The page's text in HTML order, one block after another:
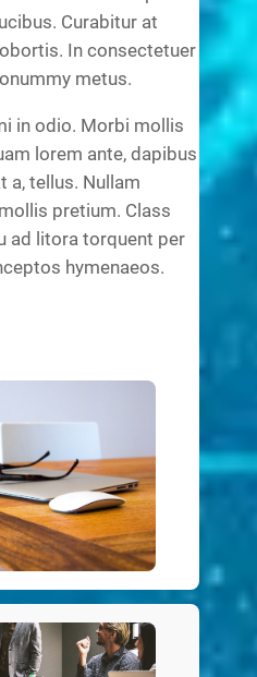
Curabitur at
In consectetuer
metus.
in odio. Morbi mollis
lorem ante, dapibus
a, tellus. Nullam
pretium. Class
ad litora torquent per
hymenaeos.